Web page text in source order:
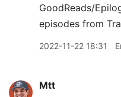
GoodReads/
episodes from
2022-11-22 18:31
Mtt